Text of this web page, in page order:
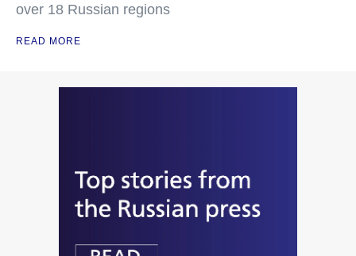
over 18 Russian regions
READ MORE